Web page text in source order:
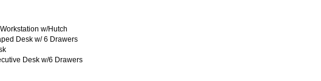
w/Hutch
Desk w/ 6 Drawers
Desk w/6 Drawers